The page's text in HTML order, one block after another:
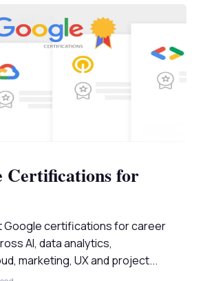
Certifications for
Google certifications for career
AI, data analytics,
marketing, UX and project...